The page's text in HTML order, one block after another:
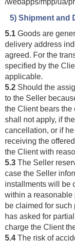
5) Shipment and
5.1 Goods are
delivery address
agreed. For the
specified by the
applicable.
5.2 Should the
to the Seller
the Client bears the
shall not apply, if
cancellation, or if
receiving the
the Client with
5.3 The Seller
case the Seller
installments will be
within a reasonable
be claimed for
has asked for
charge the Client
5.4 The risk of